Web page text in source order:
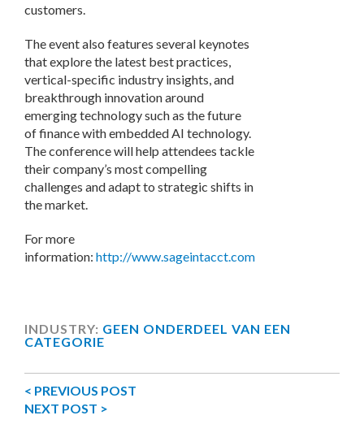
customers.
The event also features several keynotes
that explore the latest best practices,
vertical-specific industry insights, and
breakthrough innovation around
emerging technology such as the future
of finance with embedded AI technology.
The conference will help attendees tackle
their company’s most compelling
challenges and adapt to strategic shifts in
the market.
For more
information: http://www.sageintacct.com
INDUSTRY: GEEN ONDERDEEL VAN EEN
CATEGORIE
< PREVIOUS POST
NEXT POST >